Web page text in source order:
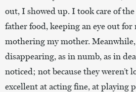
out, I showed up. I took care of
father food, keeping an eye out for
mothering my mother. Meanwhile,
disappearing, as in numb, as in
noticed; not because they weren’t
excellent at acting fine, at playing